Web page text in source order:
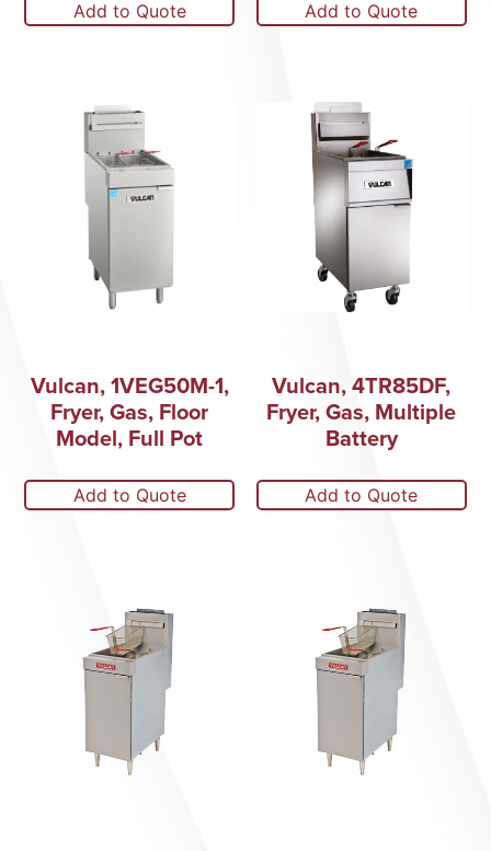
Add to Quote Add to Quote
Vulcan, 1VEG50M-1,
Fryer, Gas, Floor
Model, Full Pot
Add to Quote
Vulcan, 4TR85DF,
Fryer, Gas, Multiple
Battery
Add to Quote